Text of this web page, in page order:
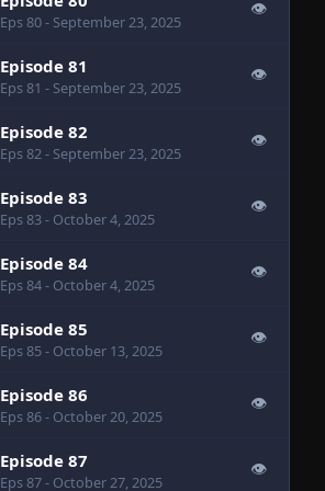
Eps 80- September 23, 2025
👁
Episode 81
Eps 81 - September 23, 2025
👁
Episode 82
Eps 82- September 23, 2025
👁
Episode 83
Eps 83- October 4, 2025
👁
Episode 84
Eps 84- October 4, 2025
👁
Episode 85
Eps 85- October 13, 2025
👁
Episode 86
Eps 86- October 20, 2025
👁
Episode 87
Eps 87- October 27, 2025
👁